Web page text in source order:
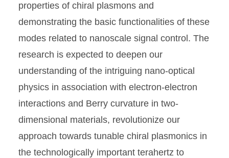
properties of chiral plasmons and
demonstrating the basic functionalities of these
modes related to nanoscale signal control. The
research is expected to deepen our
understanding of the intriguing nano-optical
physics in association with electron-electron
interactions and Berry curvature in two-
dimensional materials, revolutionize our
approach towards tunable chiral plasmonics in
the technologically important terahertz to